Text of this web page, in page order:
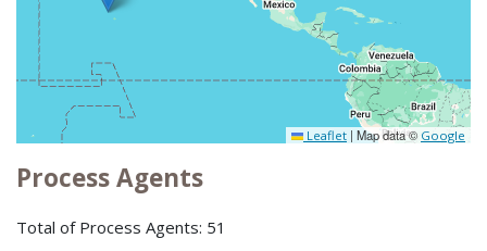
Leaflet | Map data © Google
Process Agents
Total of Process Agents: 51